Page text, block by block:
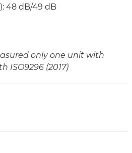
48 dB/49 dB
only one unit with
ISO9296 (2017)